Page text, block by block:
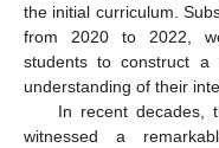
the initial curriculum.
from 2020 to 2022,
students to construct
understanding of their
In recent decades,
witnessed a